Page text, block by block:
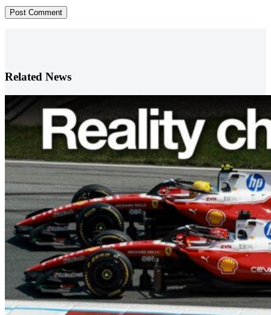
Post Comment
Related News